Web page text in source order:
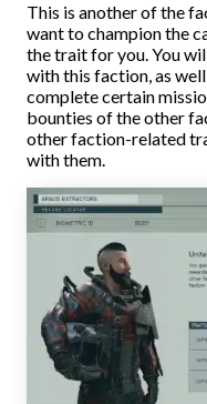
This is another of the
want to champion the
the trait for you. You
with this faction, as
complete certain
bounties of the other
other faction-related
with them.